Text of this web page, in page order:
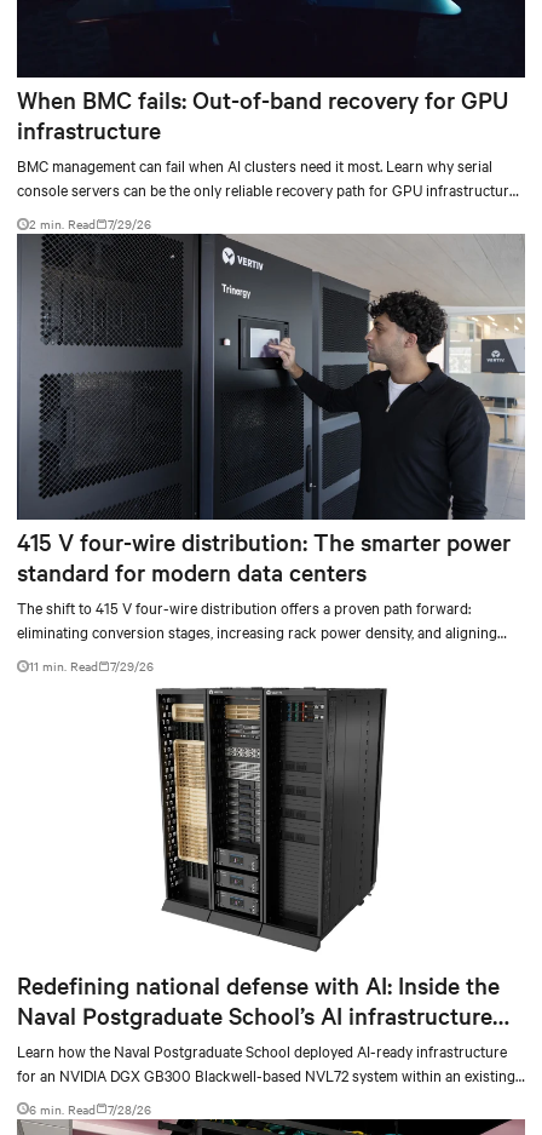
When BMC fails: Out-of-band recovery for GPU
infrastructure
BMC management can fail when AI clusters need it most. Learn why serial
console servers can be the only reliable recovery path for GPU infrastructure
at scale.
2 min. Read 7/29/26
415 V four-wire distribution: The smarter power
standard for modern data centers
The shift to 415 V four-wire distribution offers a proven path forward:
eliminating conversion stages, increasing rack power density, and aligning
facilities with the global standard already deployed across Europe and Asia.
11 min. Read 7/29/26
Redefining national defense with AI: Inside the
Naval Postgraduate School’s AI infrastructure
deployment
Learn how the Naval Postgraduate School deployed AI-ready infrastructure
for an NVIDIA DGX GB300 Blackwell-based NVL72 system within an existing
facility, creating a repeatable model for high-density, liquid-cooled AI
environments.
6 min. Read 7/28/26